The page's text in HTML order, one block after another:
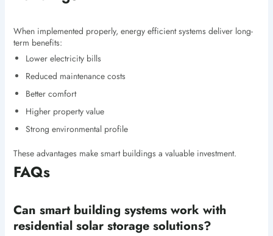
When implemented properly, energy efficient systems deliver long-
term benefits:
Lower electricity bills
Reduced maintenance costs
Better comfort
Higher property value
Strong environmental profile
These advantages make smart buildings a valuable investment.
FAQs
Can smart building systems work with
residential solar storage solutions?